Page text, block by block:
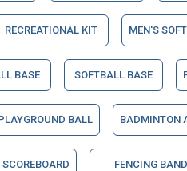
RECREATIONAL KIT MEN'S
BASE SOFTBALL BASE
BALL BADMINTON
FENCING BAND